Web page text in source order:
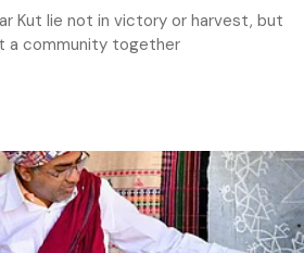
Kut lie not in victory or harvest, but
a community together